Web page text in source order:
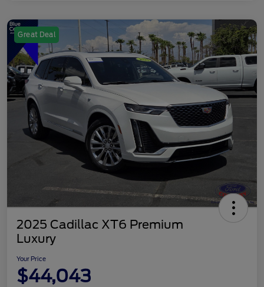
Great Deal
2025 Cadillac XT6 Premium
Luxury
Your Price
$44,043